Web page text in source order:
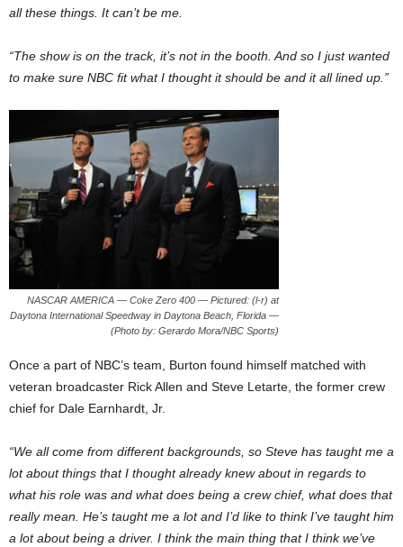
all these things. It can’t be me.
“The show is on the track, it’s not in the booth. And so I just wanted
to make sure NBC fit what I thought it should be and it all lined up.”
NASCAR AMERICA — Coke Zero 400 — Pictured: (l-r) at
Daytona International Speedway in Daytona Beach, Florida —
(Photo by: Gerardo Mora/NBC Sports)
Once a part of NBC’s team, Burton found himself matched with
veteran broadcaster Rick Allen and Steve Letarte, the former crew
chief for Dale Earnhardt, Jr.
“We all come from different backgrounds, so Steve has taught me a
lot about things that I thought already knew about in regards to
what his role was and what does being a crew chief, what does that
really mean. He’s taught me a lot and I’d like to think I’ve taught him
a lot about being a driver. I think the main thing that I think we’ve